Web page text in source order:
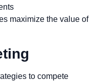
maximize the value of
to compete